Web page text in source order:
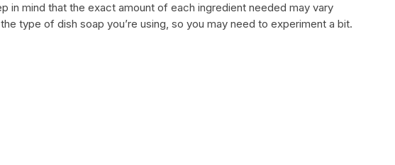
in mind that the exact amount of each ingredient needed may vary
type of dish soap you’re using, so you may need to experiment a bit.